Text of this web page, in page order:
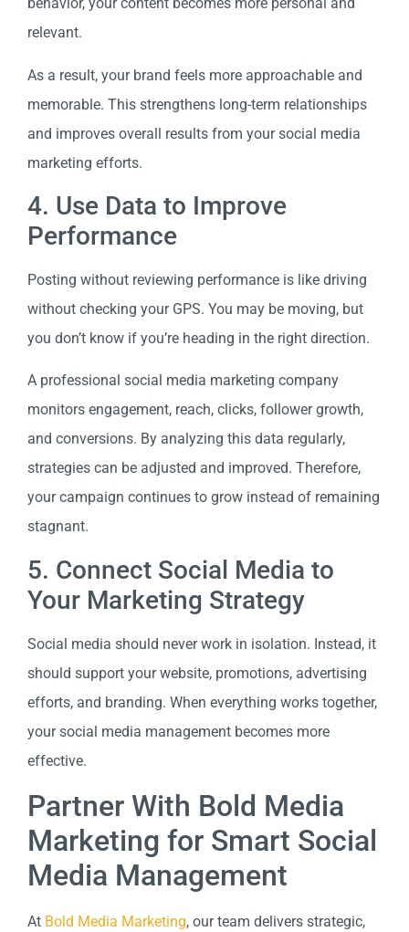
relevant.
As a result, your brand feels more approachable and
memorable. This strengthens long-term relationships
and improves overall results from your social media
marketing efforts.
4. Use Data to Improve
Performance
Posting without reviewing performance is like driving
without checking your GPS. You may be moving, but
you don’t know if you’re heading in the right direction.
A professional social media marketing company
monitors engagement, reach, clicks, follower growth,
and conversions. By analyzing this data regularly,
strategies can be adjusted and improved. Therefore,
your campaign continues to grow instead of remaining
stagnant.
5. Connect Social Media to
Your Marketing Strategy
Social media should never work in isolation. Instead, it
should support your website, promotions, advertising
efforts, and branding. When everything works together,
your social media management becomes more
effective.
Partner With Bold Media
Marketing for Smart Social
Media Management
At Bold Media Marketing, our team delivers strategic,